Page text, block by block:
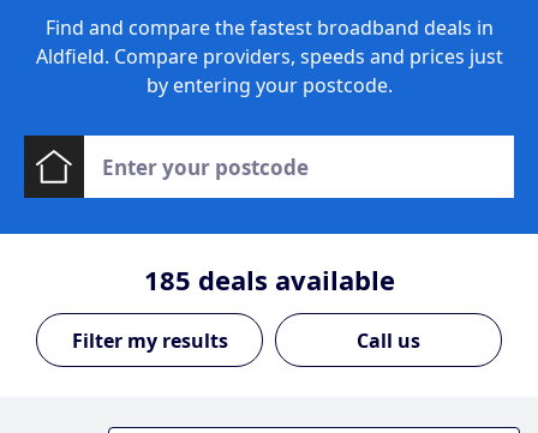
Find and compare the fastest broadband deals in
Aldfield. Compare providers, speeds and prices just
by entering your postcode.
185 deals available
Call us